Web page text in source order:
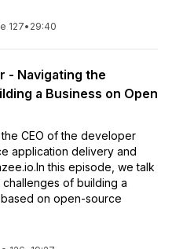
127• 29:40
- Navigating the
a Business on Open
CEO of the developer
application delivery and
this episode, we talk
of building a
on open-source